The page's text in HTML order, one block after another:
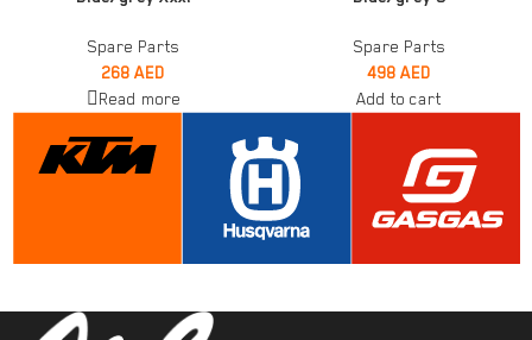
Spare Parts
268 AED
Read more
Spare Parts
498 AED
Add to cart